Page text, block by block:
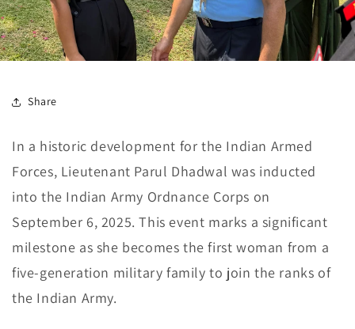
Share
In a historic development for the Indian Armed
Forces, Lieutenant Parul Dhadwal was inducted
into the Indian Army Ordnance Corps on
September 6, 2025. This event marks a significant
milestone as she becomes the first woman from a
five-generation military family to join the ranks of
the Indian Army.